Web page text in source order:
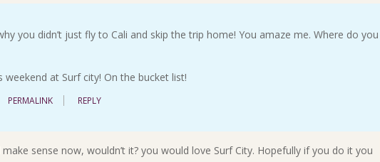
you didn’t just fly to Cali and skip the trip home! You amaze me. Where do you
weekend at Surf city! On the bucket list!
PERMALINK REPLY
sense now, wouldn’t it? you would love Surf City. Hopefully if you do it you